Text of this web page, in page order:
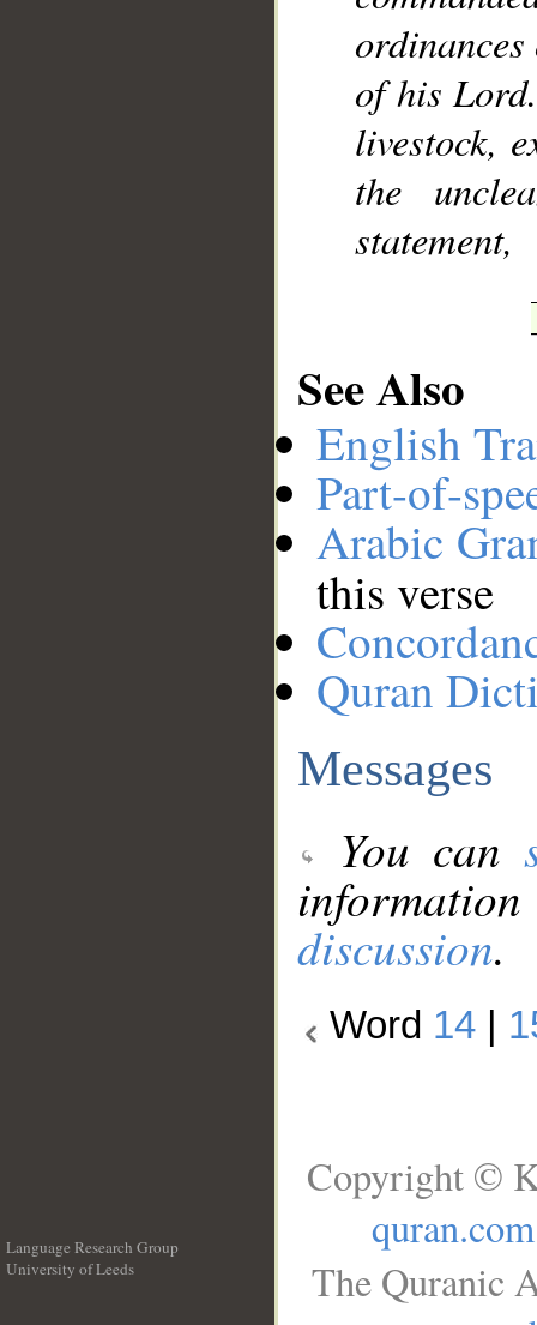
of his
livestock,
the
statement,
See Also
English
Part-of-
Arabic
this verse
Quran
Messages
You can
discussion.
Word 14
Language Research Group
University of Leeds
Copyright ©
quran.com
The Quranic